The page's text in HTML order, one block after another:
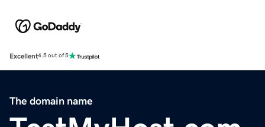
Excellent4.5 out of 5
The domain name